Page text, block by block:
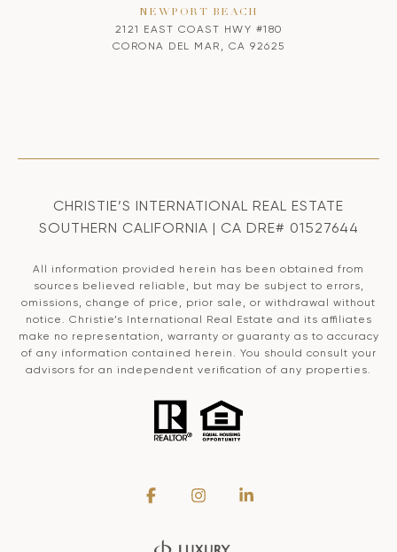
NEWPORT BEACH
2121 EAST COAST HWY #180
CORONA DEL MAR, CA 92625
CHRISTIE’S INTERNATIONAL REAL ESTATE
SOUTHERN CALIFORNIA | CA DRE# 01527644
All information provided herein has been obtained from
sources believed reliable, but may be subject to errors,
omissions, change of price, prior sale, or withdrawal without
notice. Christie’s International Real Estate and its affiliates
make no representation, warranty or guaranty as to accuracy
of any information contained herein. You should consult your
advisors for an independent verification of any properties.